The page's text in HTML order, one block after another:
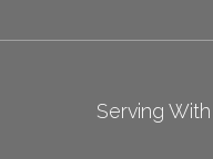
Serving